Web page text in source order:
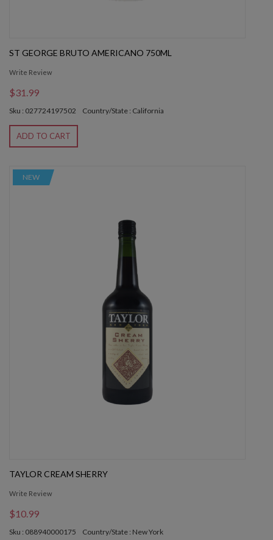
ST GEORGE BRUTO AMERICANO 750ML
Write Review
$31.99
Sku : 027724197502 Country/State : California
ADD TO CART
NEW
TAYLOR CREAM SHERRY
Write Review
$10.99
Sku : 088940000175 Country/State : New York